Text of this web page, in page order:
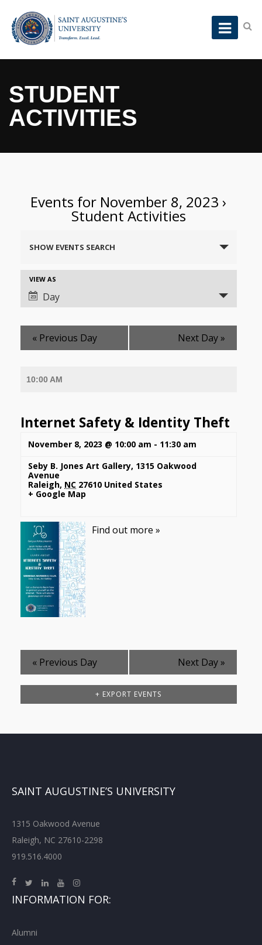
STUDENT
ACTIVITIES
Events for November 8, 2023 ›
Student Activities
and
Views
SHOW EVENTS SEARCH
Event
Views
Navigation
VIEW AS
Day
« Previous Day Next Day»
10:00 AM
Internet Safety & Identity Theft
November 8, 2023 @ 10:00 am - 11:30 am
Seby B. Jones Art Gallery, 1315 Oakwood
Avenue
Raleigh, NC 27610 United States
+ Google Map
Find out more »
« Previous Day Next Day»
+ EXPORT EVENTS
SAINT AUGUSTINE’S UNIVERSITY
1315 Oakwood Avenue
Raleigh, NC 27610-2298
919.516.4000
INFORMATION FOR:
Alumni